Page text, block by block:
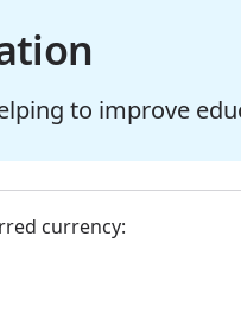
to improve
currency: